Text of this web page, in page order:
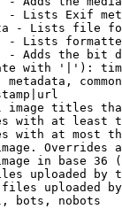
- Lists Exif
- Lists file
- Lists
- Adds the bit
with '|'):
metadata,
image titles
with at least
with at most
Overrides
in base 36
uploaded by
uploaded
bots, nobots